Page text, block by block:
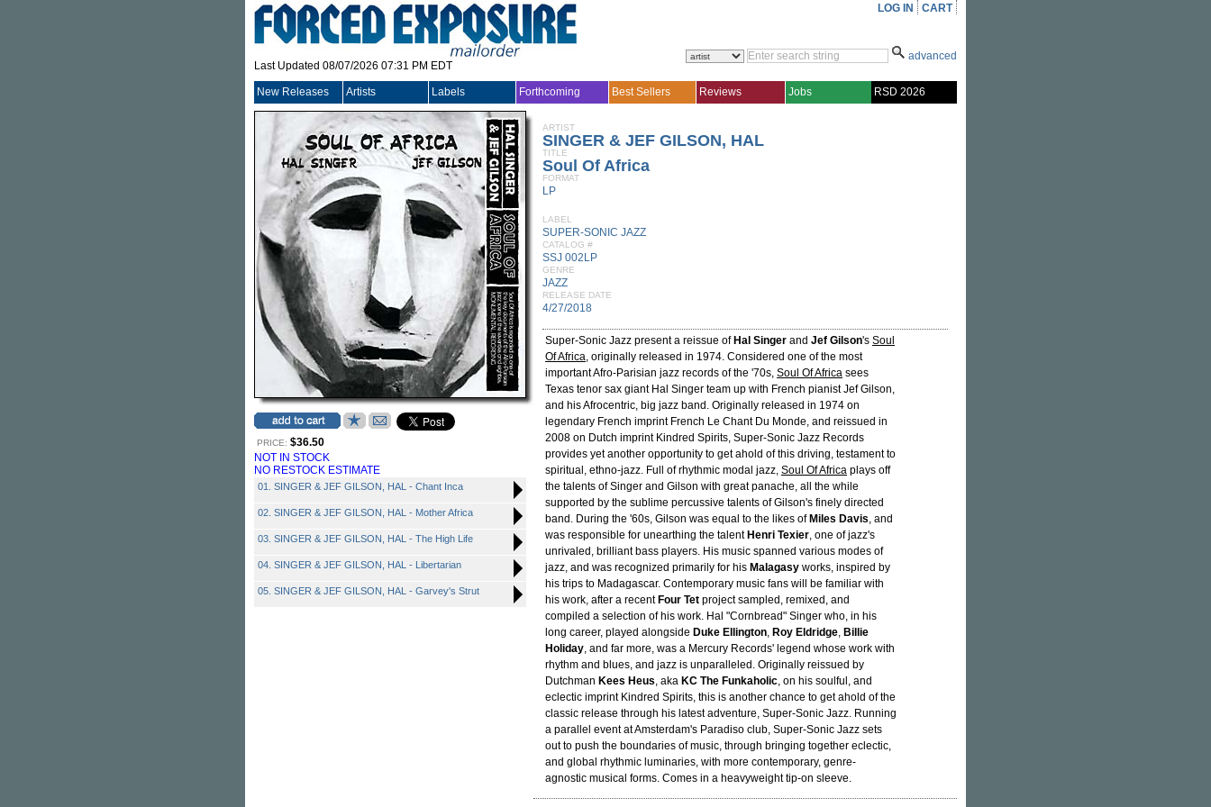
Last Updated 08/07/2026 07:31 PM EDT
LOG IN CART
advanced
New Releases Artists Labels Forthcoming Best Sellers Reviews Jobs RSD 2026
PRICE: $36.50
NOT IN STOCK
NO RESTOCK ESTIMATE
01. SINGER & JEF GILSON, HAL - Chant Inca
02. SINGER & JEF GILSON, HAL - Mother Africa
03. SINGER & JEF GILSON, HAL - The High Life
04. SINGER & JEF GILSON, HAL - Libertarian
05. SINGER & JEF GILSON, HAL - Garvey's Strut
ARTIST
SINGER & JEF GILSON, HAL
TITLE
Soul Of Africa
FORMAT
LP
LABEL
SUPER-SONIC JAZZ
CATALOG #
SSJ 002LP
GENRE
JAZZ
RELEASE DATE
4/27/2018
Super-Sonic Jazz present a reissue of Hal Singer and Jef Gilson's Soul
Of Africa, originally released in 1974. Considered one of the most
important Afro-Parisian jazz records of the '70s, Soul Of Africa sees
Texas tenor sax giant Hal Singer team up with French pianist Jef Gilson,
and his Afrocentric, big jazz band. Originally released in 1974 on
legendary French imprint French Le Chant Du Monde, and reissued in
2008 on Dutch imprint Kindred Spirits, Super-Sonic Jazz Records
provides yet another opportunity to get ahold of this driving, testament to
spiritual, ethno-jazz. Full of rhythmic modal jazz, Soul Of Africa plays off
the talents of Singer and Gilson with great panache, all the while
supported by the sublime percussive talents of Gilson's finely directed
band. During the '60s, Gilson was equal to the likes of Miles Davis, and
was responsible for unearthing the talent Henri Texier, one of jazz's
unrivaled, brilliant bass players. His music spanned various modes of
jazz, and was recognized primarily for his Malagasy works, inspired by
his trips to Madagascar. Contemporary music fans will be familiar with
his work, after a recent Four Tet project sampled, remixed, and
compiled a selection of his work. Hal "Cornbread" Singer who, in his
long career, played alongside Duke Ellington, Roy Eldridge, Billie
Holiday, and far more, was a Mercury Records' legend whose work with
rhythm and blues, and jazz is unparalleled. Originally reissued by
Dutchman Kees Heus, aka KC The Funkaholic, on his soulful, and
eclectic imprint Kindred Spirits, this is another chance to get ahold of the
classic release through his latest adventure, Super-Sonic Jazz. Running
a parallel event at Amsterdam's Paradiso club, Super-Sonic Jazz sets
out to push the boundaries of music, through bringing together eclectic,
and global rhythmic luminaries, with more contemporary, genre-
agnostic musical forms. Comes in a heavyweight tip-on sleeve.